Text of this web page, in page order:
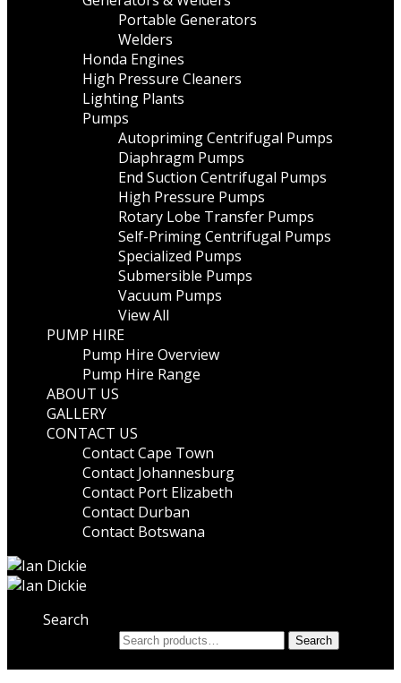
Portable Generators
Welders
Honda Engines
High Pressure Cleaners
Lighting Plants
Pumps
Autopriming Centrifugal Pumps
Diaphragm Pumps
End Suction Centrifugal Pumps
High Pressure Pumps
Rotary Lobe Transfer Pumps
Self-Priming Centrifugal Pumps
Specialized Pumps
Submersible Pumps
Vacuum Pumps
View All
PUMP HIRE
Pump Hire Overview
Pump Hire Range
ABOUT US
GALLERY
CONTACT US
Contact Cape Town
Contact Johannesburg
Contact Port Elizabeth
Contact Durban
Contact Botswana
Search
Search